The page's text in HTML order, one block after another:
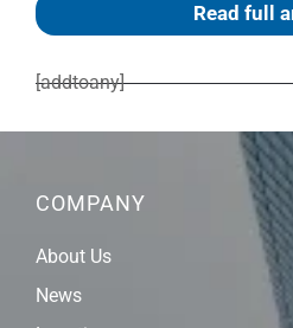
Read full
[addtoany]
COMPANY
About Us
News